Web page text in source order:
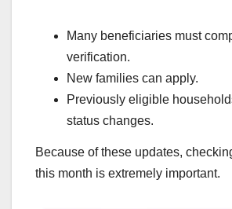
Many beneficiaries must
verification.
New families can apply.
Previously eligible
status changes.
Because of these updates,
this month is extremely important.